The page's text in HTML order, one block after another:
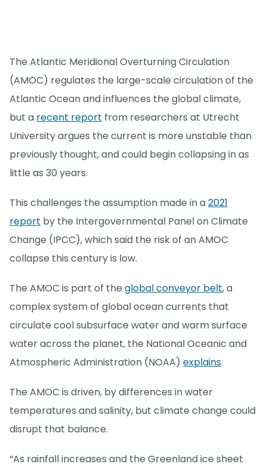
The Atlantic Meridional Overturning Circulation
(AMOC) regulates the large-scale circulation of the
Atlantic Ocean and influences the global climate,
but a recent report from researchers at Utrecht
University argues the current is more unstable than
previously thought, and could begin collapsing in as
little as 30 years.
This challenges the assumption made in a2021
report by the Intergovernmental Panel on Climate
Change (IPCC), which said the risk of an AMOC
collapse this century is low.
The AMOC is part of the global conveyor belt, a
complex system of global ocean currents that
circulate cool subsurface water and warm surface
water across the planet, the National Oceanic and
Atmospheric Administration (NOAA) explains.
The AMOC is driven, by differences in water
temperatures and salinity, but climate change could
disrupt that balance.
“As rainfall increases and the Greenland ice sheet